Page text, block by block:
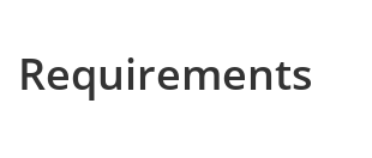
Requirements